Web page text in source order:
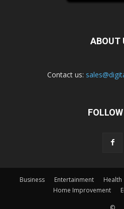
ABOUT
Contact us:
Business Entertainment Health
Home Improvement